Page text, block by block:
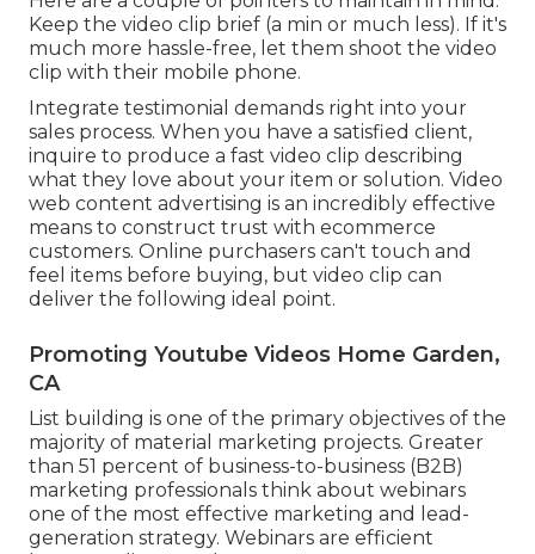
Keep the video clip brief (a min or much less). If it's
much more hassle-free, let them shoot the video
clip with their mobile phone.
Integrate testimonial demands right into your
sales process. When you have a satisfied client,
inquire to produce a fast video clip describing
what they love about your item or solution. Video
web content advertising is an incredibly effective
means to construct trust with ecommerce
customers. Online purchasers can't touch and
feel items before buying, but video clip can
deliver the following ideal point.
Promoting Youtube Videos Home Garden,
CA
List building is one of the primary objectives of the
majority of material marketing projects. Greater
than 51 percent of business-to-business (B2B)
marketing professionals think about webinars
one of the most effective marketing and lead-
generation strategy. Webinars are efficient